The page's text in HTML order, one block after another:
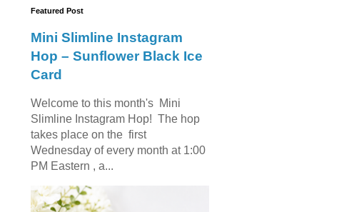
Featured Post
Mini Slimline Instagram
Hop – Sunflower Black Ice
Card
Welcome to this month's Mini
Slimline Instagram Hop! The hop
takes place on the first
Wednesday of every month at 1:00
PM Eastern , a...